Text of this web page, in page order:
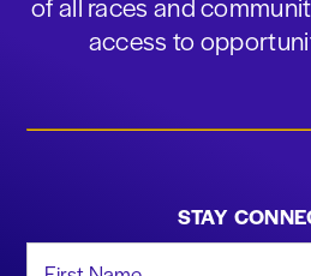
access to
STAY